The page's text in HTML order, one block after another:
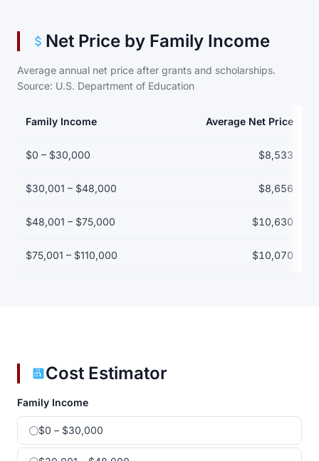
Net Price by Family Income
Average annual net price after grants and scholarships.
Source: U.S. Department of Education
Family Income Average Net Price
$0 – $30,000 $8,533
$30,001 – $48,000 $8,656
$48,001 – $75,000 $10,630
$75,001 – $110,000 $10,070
Cost Estimator
Family Income
$0 – $30,000